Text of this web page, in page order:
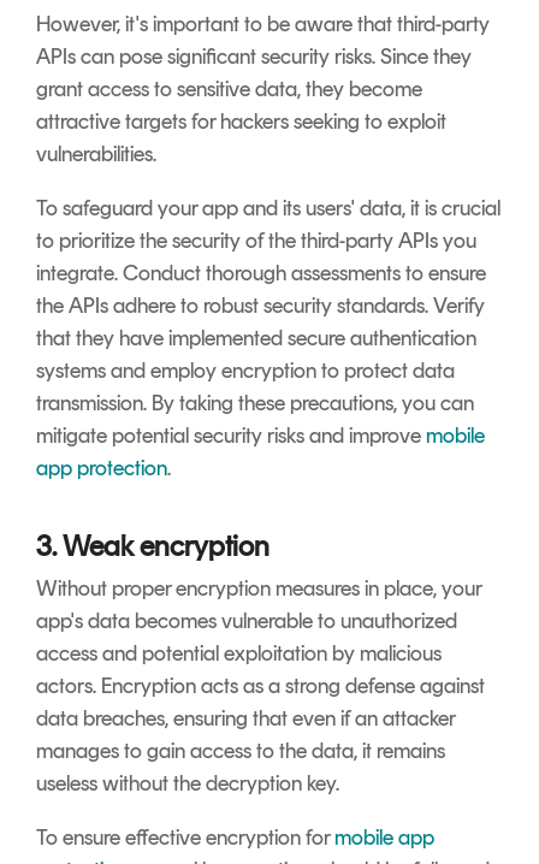
However, it's important to be aware that third-party
APIs can pose significant security risks. Since they
grant access to sensitive data, they become
attractive targets for hackers seeking to exploit
vulnerabilities.
To safeguard your app and its users' data, it is crucial
to prioritize the security of the third-party APIs you
integrate. Conduct thorough assessments to ensure
the APIs adhere to robust security standards. Verify
that they have implemented secure authentication
systems and employ encryption to protect data
transmission. By taking these precautions, you can
mitigate potential security risks and improve mobile
app protection.
3. Weak encryption
Without proper encryption measures in place, your
app's data becomes vulnerable to unauthorized
access and potential exploitation by malicious
actors. Encryption acts as a strong defense against
data breaches, ensuring that even if an attacker
manages to gain access to the data, it remains
useless without the decryption key.
To ensure effective encryption formobile app